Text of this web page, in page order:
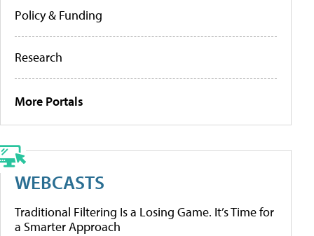
Policy & Funding
Research
More Portals
WEBCASTS
Traditional Filtering Is a Losing Game. It’s Time for
a Smarter Approach